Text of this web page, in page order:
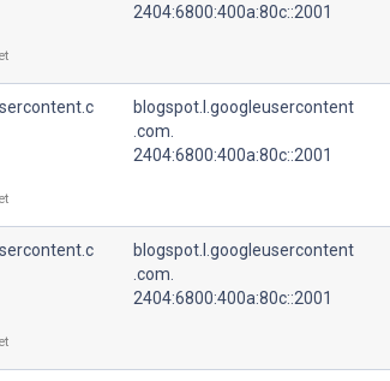
2404:6800:400a:80c::2001
blogspot.l.googleusercontent
.com.
2404:6800:400a:80c::2001
blogspot.l.googleusercontent
.com.
2404:6800:400a:80c::2001